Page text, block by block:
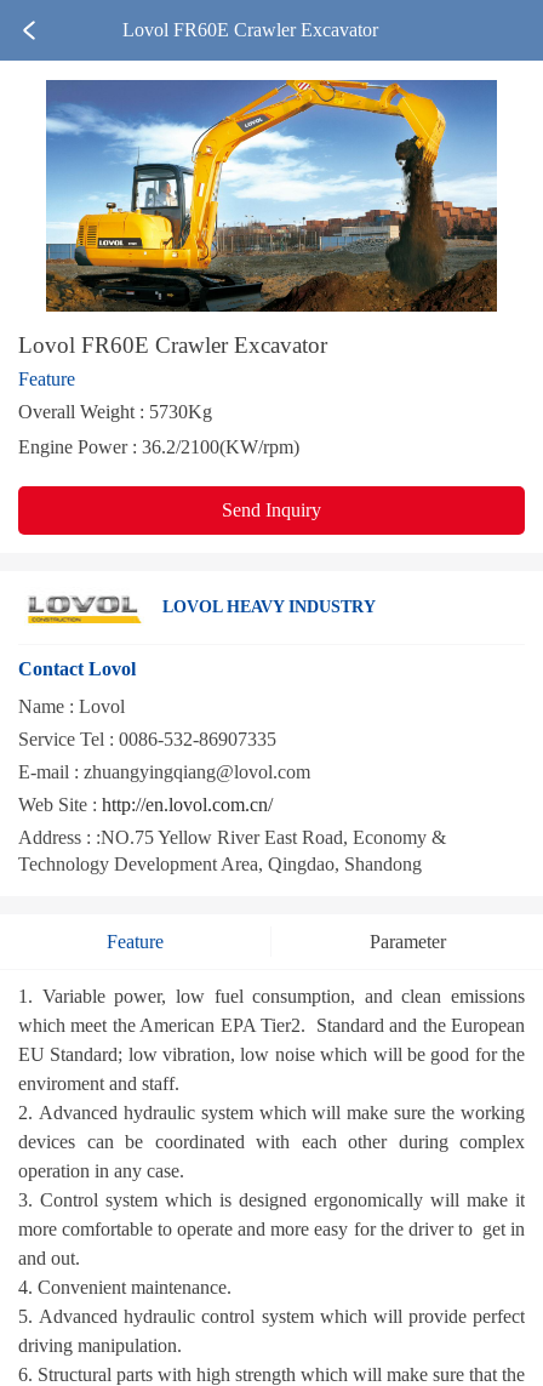
Lovol FR60E Crawler Excavator
Lovol FR60E Crawler Excavator
Feature
Overall Weight : 5730Kg
Engine Power : 36.2/2100(KW/rpm)
Send Inquiry
LOVOL HEAVY INDUSTRY
Contact Lovol
Name : Lovol
Service Tel : 0086-532-86907335
E-mail : zhuangyingqiang@lovol.com
Web Site : http://en.lovol.com.cn/
Address : :NO.75 Yellow River East Road, Economy &
Technology Development Area, Qingdao, Shandong
Feature Parameter
1. Variable power, low fuel consumption, and clean emissions
which meet the American EPA Tier2. Standard and the European
EU Standard; low vibration, low noise which will be good for the
enviroment and staff.
2. Advanced hydraulic system which will make sure the working
devices can be coordinated with each other during complex
operation in any case.
3. Control system which is designed ergonomically will make it
more comfortable to operate and more easy for the driver to get in
and out.
4. Convenient maintenance.
5. Advanced hydraulic control system which will provide perfect
driving manipulation.
6. Structural parts with high strength which will make sure that the